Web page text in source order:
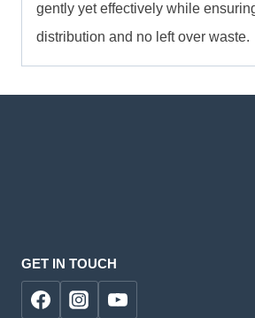
gently yet effectively while
distribution and no left over waste.
GET IN TOUCH